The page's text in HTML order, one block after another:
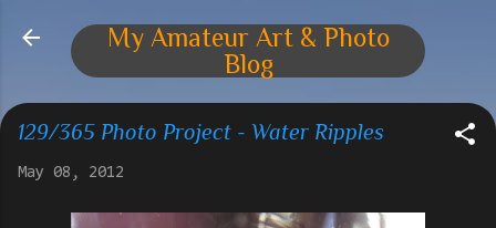
Skip to main content
My Amateur Art & Photo
Blog
129/365 Photo Project - Water Ripples
May 08, 2012